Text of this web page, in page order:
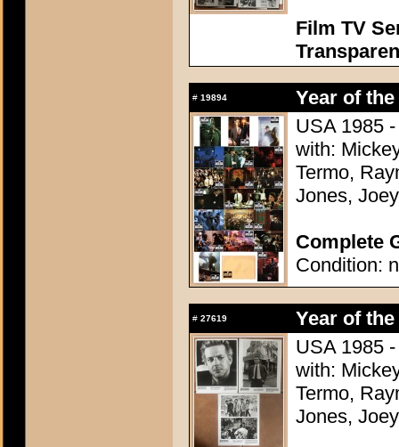
Film TV
# 19894
Year of
USA 1985
with:
Termo,
Jones,
Complete
Condition:
# 27619
Year of
USA 1985
with:
Termo,
Jones,